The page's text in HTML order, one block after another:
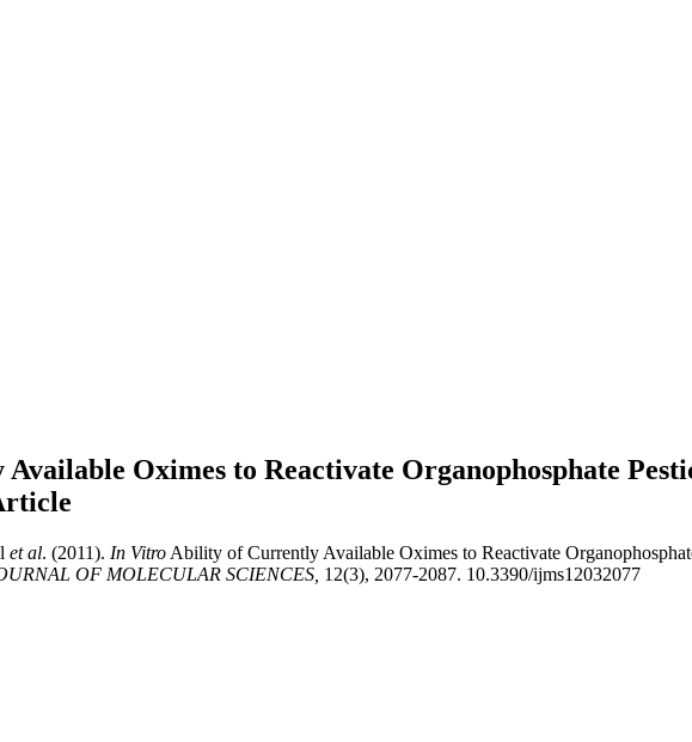
Oximes to Reactivate Organophosphate
et al. (2011). In Vitro Ability of Currently Available Oximes to Reactivate
OF MOLECULAR SCIENCES, 12(3), 2077-2087. 10.3390/ijms12032077